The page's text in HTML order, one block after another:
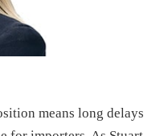
means long delays